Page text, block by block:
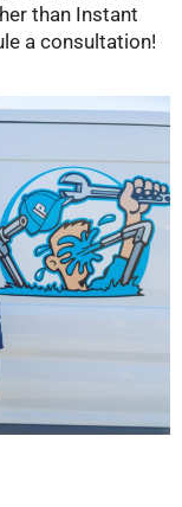
than Instant
a consultation!